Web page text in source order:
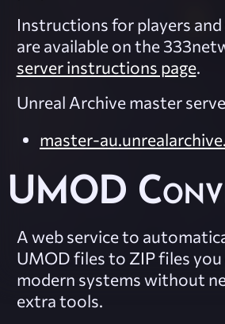
Instructions for players and
are available on the
server instructions page.
Unreal Archive master
master-
UMOD
A web service to
UMOD files to ZIP files you
modern systems without
extra tools.